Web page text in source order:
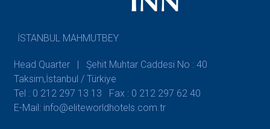
İSTANBUL MAHMUTBEY
Head Quarter | Şehit Muhtar Caddesi No : 40
Taksim,İstanbul / Türkiye
Tel : 0 212 297 13 13
Fax : 0 212 297 62 40
E-Mail: info@eliteworldhotels.com.tr